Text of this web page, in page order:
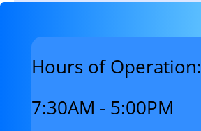
Hours of Operation:
7:30AM - 5:00PM